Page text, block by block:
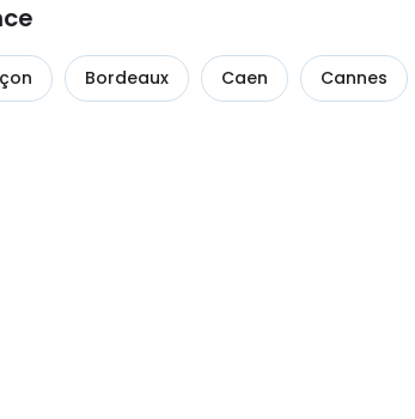
Bordeaux Caen Cannes